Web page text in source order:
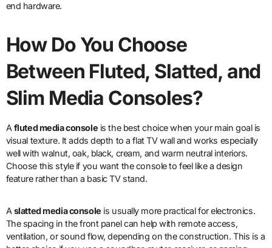
end hardware.
How Do You Choose
Between Fluted, Slatted, and
Slim Media Consoles?
A fluted media console is the best choice when your main goal is
visual texture. It adds depth to a flat TV wall and works especially
well with walnut, oak, black, cream, and warm neutral interiors.
Choose this style if you want the console to feel like a design
feature rather than a basic TV stand.
A slatted media console is usually more practical for electronics.
The spacing in the front panel can help with remote access,
ventilation, or sound flow, depending on the construction. This is a